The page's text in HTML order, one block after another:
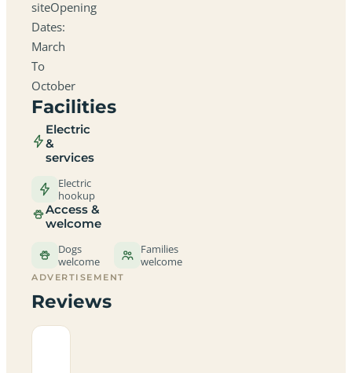
siteOpening
Dates:
March
To
October
Facilities
Electric
&
services
Electric
hookup
Access &
welcome
Dogs
welcome
Families
welcome
ADVERTISEMENT
Reviews